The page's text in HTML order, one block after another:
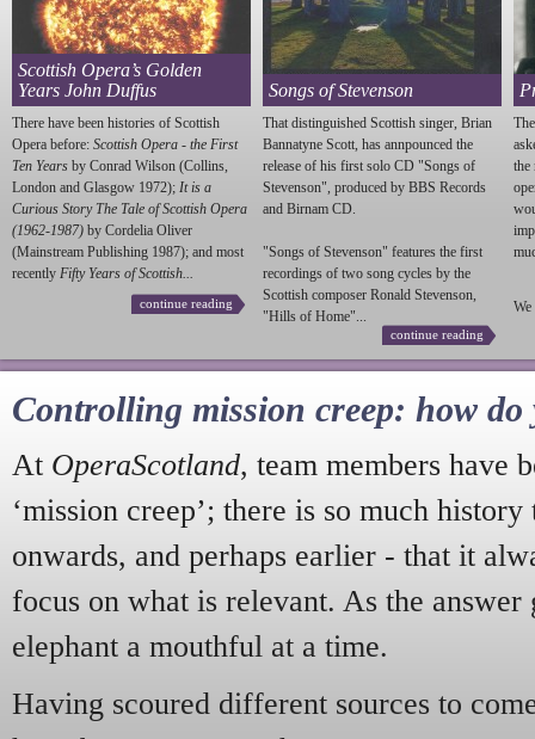
Scottish Opera’s Golden
Years John Duffus
There have been histories of Scottish
Opera before: Scottish Opera - the First
Ten Years by Conrad Wilson (Collins,
London and Glasgow 1972); It is a
Curious Story The Tale of Scottish Opera
(1962-1987) by Cordelia Oliver
(Mainstream Publishing 1987); and most
recently Fifty Years of Scottish...
continue reading
Songs of Stevenson
That distinguished Scottish singer, Brian
Bannatyne Scott, has annpounced the
release of his first solo CD "Songs of
Stevenson", produced by BBS Records
and Birnam CD.
"Songs of Stevenson" features the first
recordings of two song cycles by the
Scottish composer Ronald Stevenson,
"Hills of Home"...
continue reading
the
We
Controlling mission creep: how do
At OperaScotland, team members have
‘mission creep’; there is so much
onwards, and perhaps earlier - that it
focus on what is relevant. As the answer
elephant a mouthful at a time.
Having scoured different sources to